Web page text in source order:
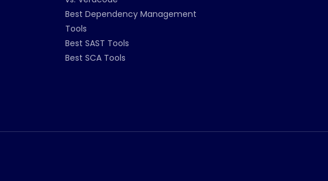
Best Dependency Management
Tools
Best SAST Tools
Best SCA Tools